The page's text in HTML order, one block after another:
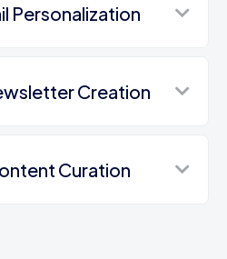
Personalization
Creation
Curation